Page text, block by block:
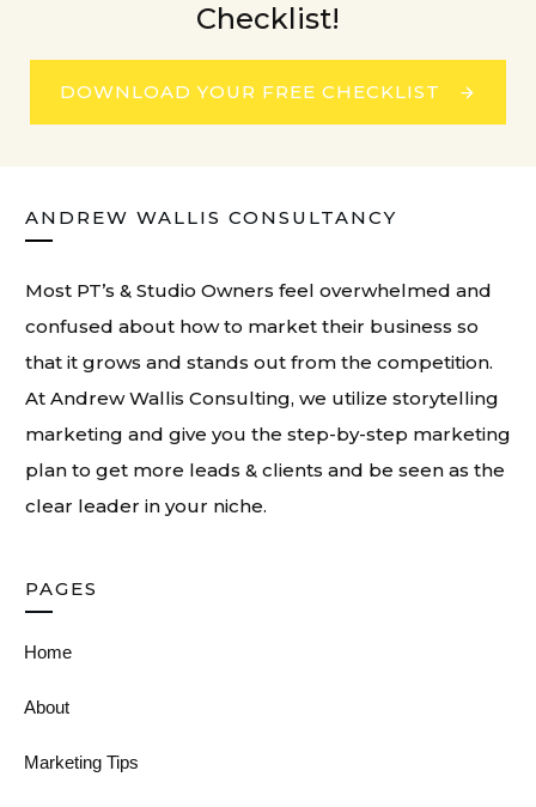
Checklist!
DOWNLOAD YOUR FREE CHECKLIST
ANDREW WALLIS CONSULTANCY
Most PT’s & Studio Owners feel overwhelmed and
confused about how to market their business so
that it grows and stands out from the competition.
At Andrew Wallis Consulting, we utilize storytelling
marketing and give you the step-by-step marketing
plan to get more leads & clients and be seen as the
clear leader in your niche.
PAGES
Home
About
Marketing Tips